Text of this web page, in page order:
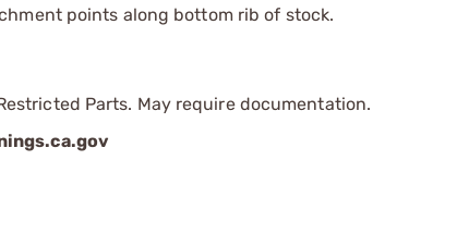
points along bottom rib of stock.
Parts. May require documentation.